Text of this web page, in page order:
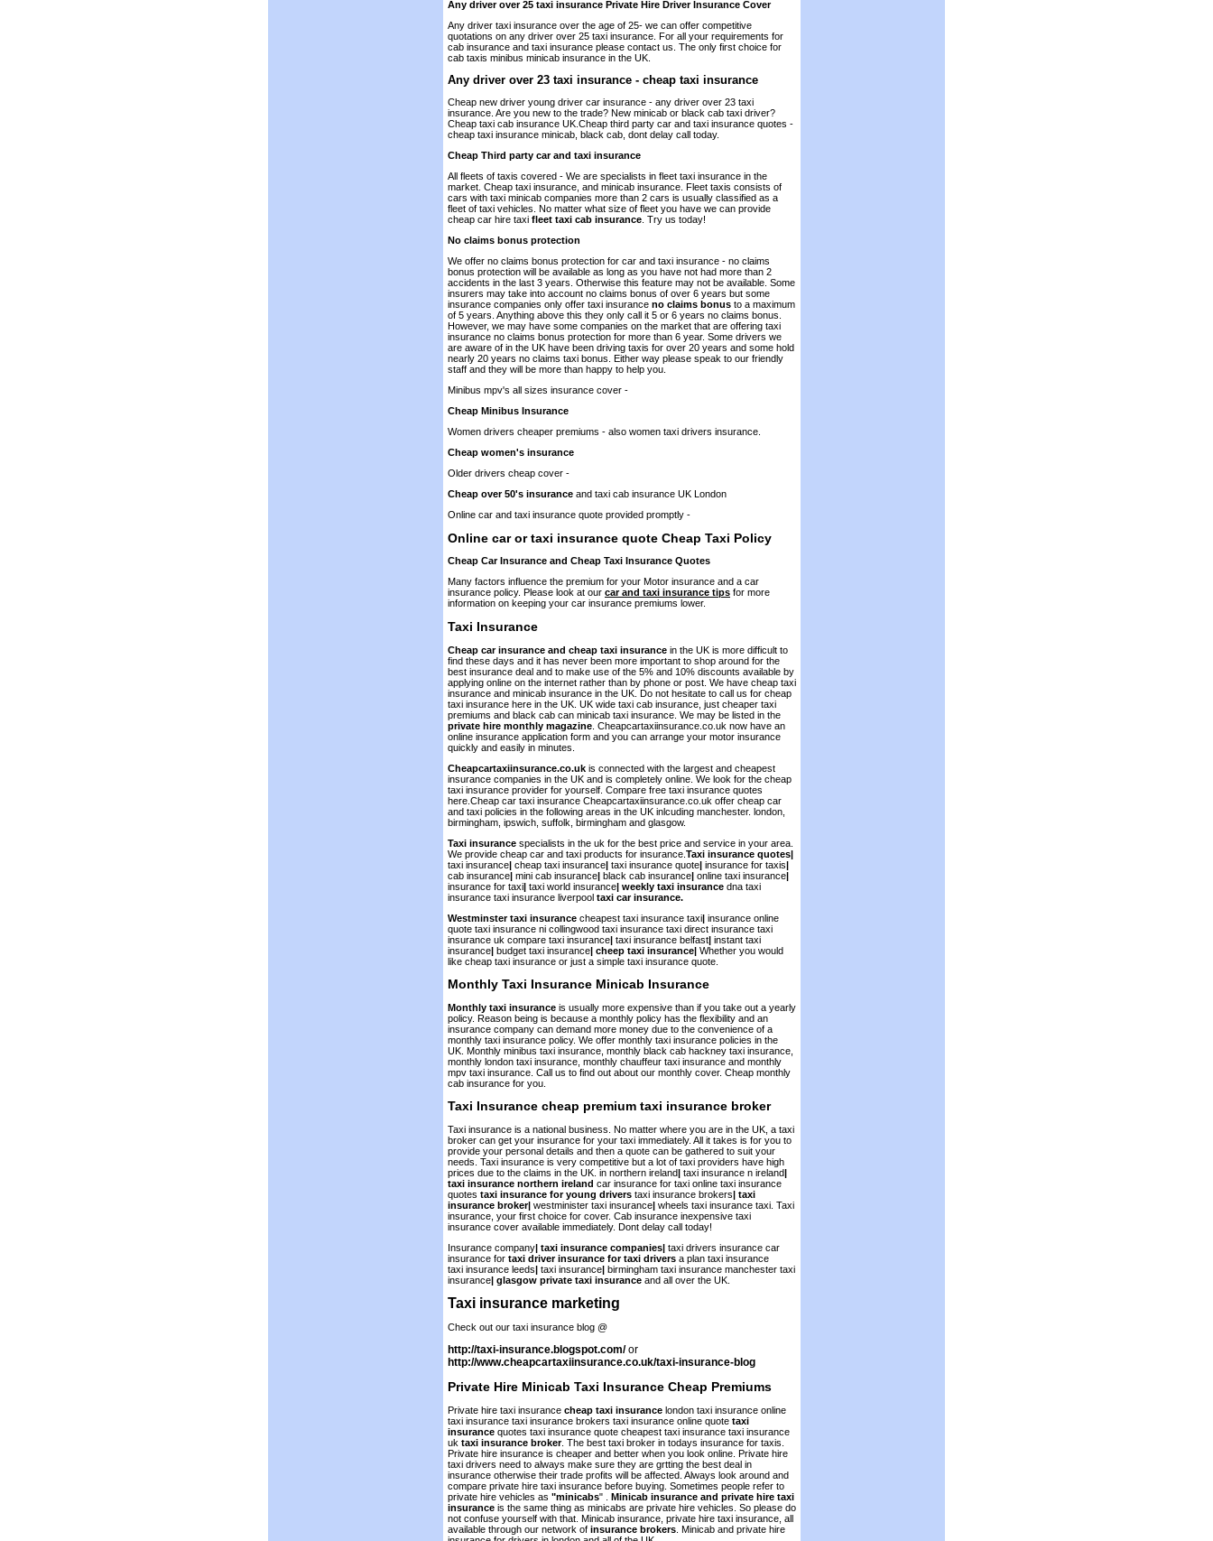
Any driver over 25 taxi insurance Private Hire Driver Insurance Cover
Any driver taxi insurance over the age of 25- we can offer competitive
quotations on any driver over 25 taxi insurance. For all your requirements for
cab insurance and taxi insurance please contact us. The only first choice for
cab taxis minibus minicab insurance in the UK.
Any driver over 23 taxi insurance - cheap taxi insurance
Cheap new driver young driver car insurance - any driver over 23 taxi
insurance. Are you new to the trade? New minicab or black cab taxi driver?
Cheap taxi cab insurance UK.Cheap third party car and taxi insurance quotes -
cheap taxi insurance minicab, black cab, dont delay call today.
Cheap Third party car and taxi insurance
All fleets of taxis covered - We are specialists in fleet taxi insurance in the
market. Cheap taxi insurance, and minicab insurance. Fleet taxis consists of
cars with taxi minicab companies more than 2 cars is usually classified as a
fleet of taxi vehicles. No matter what size of fleet you have we can provide
cheap car hire taxi fleet taxi cab insurance . Try us today!
No claims bonus protection
We offer no claims bonus protection for car and taxi insurance - no claims
bonus protection will be available as long as you have not had more than 2
accidents in the last 3 years. Otherwise this feature may not be available. Some
insurers may take into account no claims bonus of over 6 years but some
insurance companies only offer taxi insurance no claims bonus to a maximum
of 5 years. Anything above this they only call it 5 or 6 years no claims bonus.
However, we may have some companies on the market that are offering taxi
insurance no claims bonus protection for more than 6 year. Some drivers we
are aware of in the UK have been driving taxis for over 20 years and some hold
nearly 20 years no claims taxi bonus. Either way please speak to our friendly
staff and they will be more than happy to help you.
Minibus mpv's all sizes insurance cover -
Cheap Minibus Insurance
Women drivers cheaper premiums - also women taxi drivers insurance.
Cheap women's insurance
Older drivers cheap cover -
Cheap over 50's insurance and taxi cab insurance UK London
Online car and taxi insurance quote provided promptly -
Online car or taxi insurance quote Cheap Taxi Policy
Cheap Car Insurance and Cheap Taxi Insurance Quotes
Many factors influence the premium for your Motor insurance and a car
insurance policy. Please look at our car and taxi insurance tips for more
information on keeping your car insurance premiums lower.
Taxi Insurance
Cheap car insurance and cheap taxi insurance in the UK is more difficult to
find these days and it has never been more important to shop around for the
best insurance deal and to make use of the 5% and 10% discounts available by
applying online on the internet rather than by phone or post. We have cheap taxi
insurance and minicab insurance in the UK. Do not hesitate to call us for cheap
taxi insurance here in the UK. UK wide taxi cab insurance, just cheaper taxi
premiums and black cab can minicab taxi insurance. We may be listed in the
private hire monthly magazine . Cheapcartaxiinsurance.co.uk now have an
online insurance application form and you can arrange your motor insurance
quickly and easily in minutes.
Cheapcartaxiinsurance.co.uk is connected with the largest and cheapest
insurance companies in the UK and is completely online. We look for the cheap
taxi insurance provider for yourself. Compare free taxi insurance quotes
here.Cheap car taxi insurance Cheapcartaxiinsurance.co.uk offer cheap car
and taxi policies in the following areas in the UK inlcuding manchester. london,
birmingham, ipswich, suffolk, birmingham and glasgow.
Taxi insurance specialists in the uk for the best price and service in your area.
We provide cheap car and taxi products for insurance. Taxi insurance quotes|
taxi insurance| cheap taxi insurance| taxi insurance quote| insurance for taxis|
cab insurance| mini cab insurance| black cab insurance| online taxi insurance|
insurance for taxi| taxi world insurance| weekly taxi insurance dna taxi
insurance taxi insurance liverpool taxi car insurance.
Westminster taxi insurance cheapest taxi insurance taxi| insurance online
quote taxi insurance ni collingwood taxi insurance taxi direct insurance taxi
insurance uk compare taxi insurance| taxi insurance belfast| instant taxi
insurance| budget taxi insurance| cheep taxi insurance| Whether you would
like cheap taxi insurance or just a simple taxi insurance quote.
Monthly Taxi Insurance Minicab Insurance
Monthly taxi insurance is usually more expensive than if you take out a yearly
policy. Reason being is because a monthly policy has the flexibility and an
insurance company can demand more money due to the convenience of a
monthly taxi insurance policy. We offer monthly taxi insurance policies in the
UK. Monthly minibus taxi insurance, monthly black cab hackney taxi insurance,
monthly london taxi insurance, monthly chauffeur taxi insurance and monthly
mpv taxi insurance. Call us to find out about our monthly cover. Cheap monthly
cab insurance for you.
Taxi Insurance cheap premium taxi insurance broker
Taxi insurance is a national business. No matter where you are in the UK, a taxi
broker can get your insurance for your taxi immediately. All it takes is for you to
provide your personal details and then a quote can be gathered to suit your
needs. Taxi insurance is very competitive but a lot of taxi providers have high
prices due to the claims in the UK. in northern ireland| taxi insurance n ireland|
taxi insurance northern ireland car insurance for taxi online taxi insurance
quotes taxi insurance for young drivers taxi insurance brokers| taxi
insurance broker| westminister taxi insurance| wheels taxi insurance taxi. Taxi
insurance, your first choice for cover. Cab insurance inexpensive taxi
insurance cover available immediately. Dont delay call today!
Insurance company| taxi insurance companies| taxi drivers insurance car
insurance for taxi driver insurance for taxi drivers a plan taxi insurance
taxi insurance leeds| taxi insurance| birmingham taxi insurance manchester taxi
insurance| glasgow private taxi insurance and all over the UK.
Taxi insurance marketing
Check out our taxi insurance blog @
http://taxi-insurance.blogspot.com/or
http://www.cheapcartaxiinsurance.co.uk/taxi-insurance-blog
Private Hire Minicab Taxi Insurance Cheap Premiums
Private hire taxi insurance cheap taxi insurance london taxi insurance online
taxi insurance taxi insurance brokers taxi insurance online quote taxi
insurance quotes taxi insurance quote cheapest taxi insurance taxi insurance
uk taxi insurance broker. The best taxi broker in todays insurance for taxis.
Private hire insurance is cheaper and better when you look online. Private hire
taxi drivers need to always make sure they are grtting the best deal in
insurance otherwise their trade profits will be affected. Always look around and
compare private hire taxi insurance before buying. Sometimes people refer to
private hire vehicles as "minicabs" . Minicab insurance and private hire taxi
insurance is the same thing as minicabs are private hire vehicles. So please do
not confuse yourself with that. Minicab insurance, private hire taxi insurance, all
available through our network of insurance brokers . Minicab and private hire